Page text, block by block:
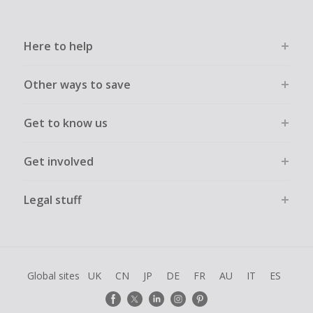
Here to help
Other ways to save
Get to know us
Get involved
Legal stuff
Global sites UK CN JP DE FR AU IT ES